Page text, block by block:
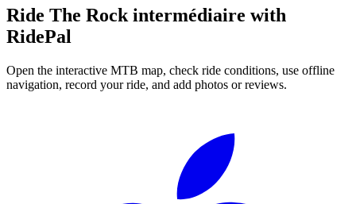
Ride The Rock intermédiaire with
RidePal
Open the interactive MTB map, check ride conditions, use offline
navigation, record your ride, and add photos or reviews.